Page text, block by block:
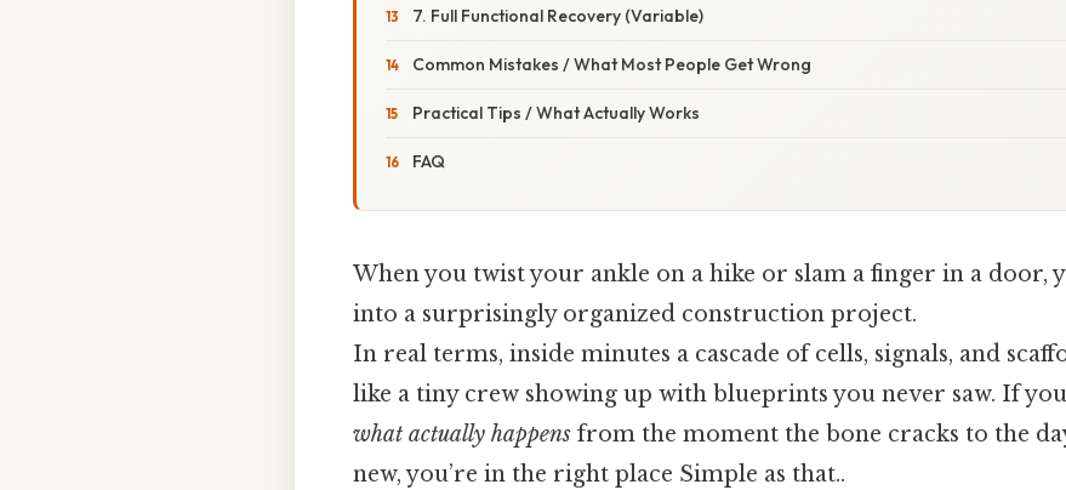
7. Full Functional Recovery (Variable)
Common Mistakes / What Most People Get Wrong
Practical Tips / What Actually Works
FAQ
When you twist your ankle on a hike or slam a finger in a door,
into a surprisingly organized construction project.
In real terms, inside minutes a cascade of cells, signals, and
like a tiny crew showing up with blueprints you never saw. If
what actually happens from the moment the bone cracks to the day
new, you’re in the right place Simple as that..